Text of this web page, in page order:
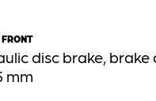
disc brake, brake
mm